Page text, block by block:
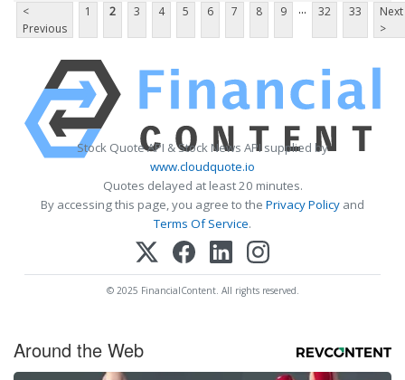
<
Previous
1 2 3 4 5 6 7 8 9 ... 32 33
Next
>
Stock Quote API & Stock News API supplied by
www.cloudquote.io
Quotes delayed at least 20 minutes.
By accessing this page, you agree to the Privacy Policy and
Terms Of Service.
© 2025 FinancialContent. All rights reserved.
Around the Web